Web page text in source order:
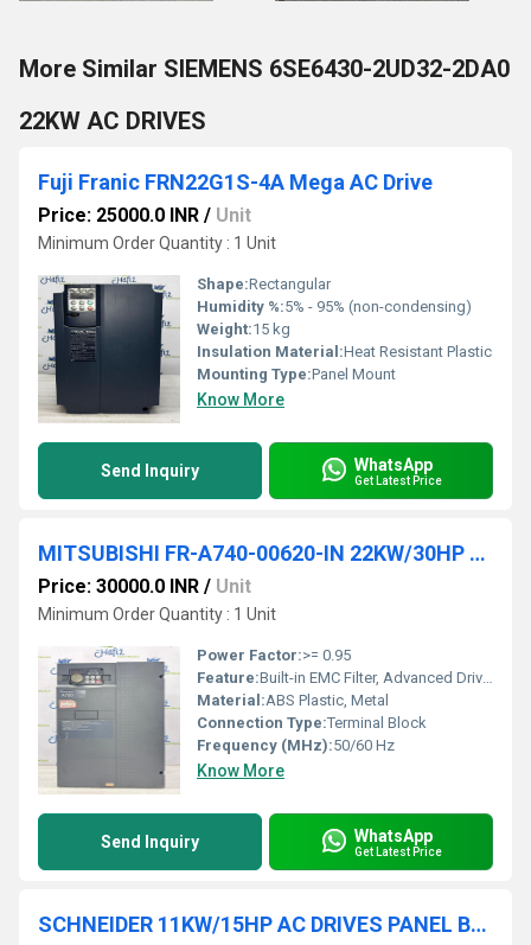
More Similar SIEMENS 6SE6430-2UD32-2DA0
22KW AC DRIVES
Fuji Franic FRN22G1S-4A Mega AC Drive
Price: 25000.0 INR / Unit
Minimum Order Quantity : 1 Unit
Shape:Rectangular
Humidity %:5% - 95% (non-condensing)
Weight:15 kg
Insulation Material:Heat Resistant Plastic
Mounting Type:Panel Mount
Know More
Send Inquiry WhatsApp
Get Latest Price
MITSUBISHI FR-A740-00620-IN 22KW/30HP AC DRIVES
Price: 30000.0 INR / Unit
Minimum Order Quantity : 1 Unit
Power Factor:>= 0.95
Feature:Built-in EMC Filter, Advanced Drive Functionality
Material:ABS Plastic, Metal
Connection Type:Terminal Block
Frequency (MHz):50/60 Hz
Know More
Send Inquiry WhatsApp
Get Latest Price
SCHNEIDER 11KW/15HP AC DRIVES PANEL BOARD